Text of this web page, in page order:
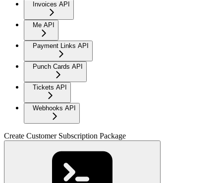
Invoices API
Me API
Payment Links API
Punch Cards API
Tickets API
Webhooks API
Create Customer Subscription Package